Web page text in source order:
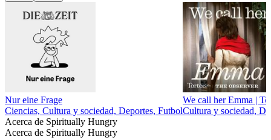
Nur eine Frage
Ciencias, Cultura y sociedad, Deportes, Futbol
We call her Emma |
Cultura y sociedad,
Acerca de Spiritually Hungry
Acerca de Spiritually Hungry